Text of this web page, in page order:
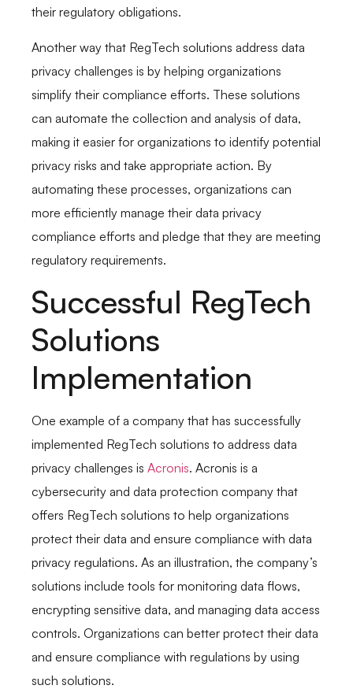
their regulatory obligations.
Another way that RegTech solutions address data
privacy challenges is by helping organizations
simplify their compliance efforts. These solutions
can automate the collection and analysis of data,
making it easier for organizations to identify potential
privacy risks and take appropriate action. By
automating these processes, organizations can
more efficiently manage their data privacy
compliance efforts and pledge that they are meeting
regulatory requirements.
Successful RegTech
Solutions
Implementation
One example of a company that has successfully
implemented RegTech solutions to address data
privacy challenges is Acronis. Acronis is a
cybersecurity and data protection company that
offers RegTech solutions to help organizations
protect their data and ensure compliance with data
privacy regulations. As an illustration, the company’s
solutions include tools for monitoring data flows,
encrypting sensitive data, and managing data access
controls. Organizations can better protect their data
and ensure compliance with regulations by using
such solutions.